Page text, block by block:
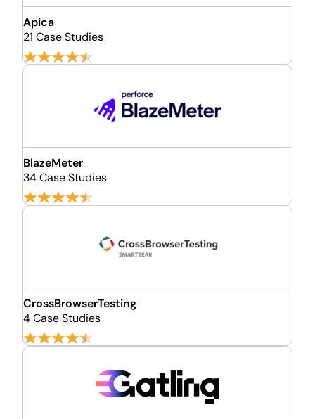
Apica
21 Case Studies
BlazeMeter
34 Case Studies
CrossBrowserTesting
4 Case Studies